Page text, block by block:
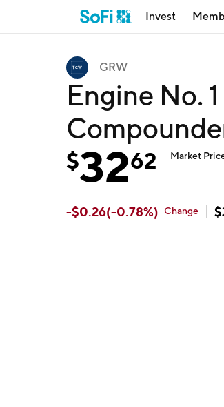
Invest
GRW
Engine No.
$3262 Market
-$0.26(-0.78%) Change $